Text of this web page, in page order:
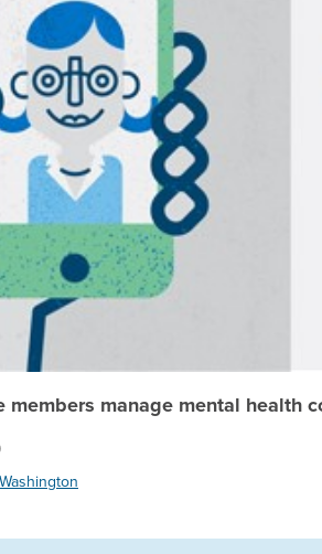
members manage mental
Washington